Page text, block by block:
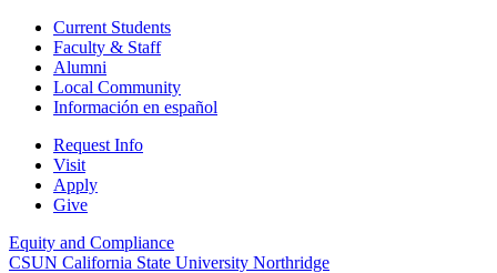
Current Students
Faculty & Staff
Alumni
Local Community
Información en español
Request Info
Visit
Apply
Give
Equity and Compliance
CSUN California State University Northridge